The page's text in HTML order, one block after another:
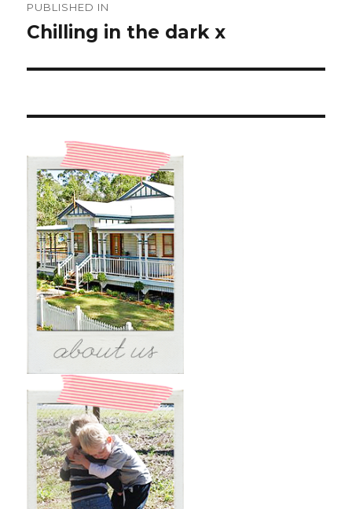
navigation
PUBLISHED IN
Chilling in the dark x